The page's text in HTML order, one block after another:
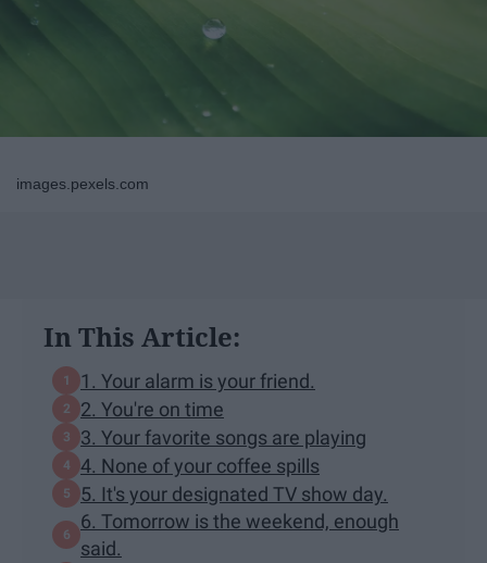
images.pexels.com
In This Article:
1. Your alarm is your friend.
2. You're on time
3. Your favorite songs are playing
4. None of your coffee spills
5. It's your designated TV show day.
6. Tomorrow is the weekend, enough
said.